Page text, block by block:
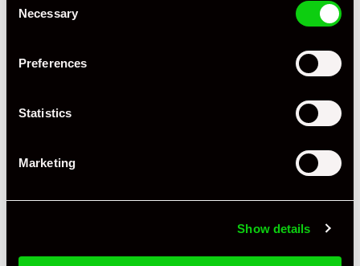
Selection
Necessary
Preferences
Statistics
Marketing
Show details